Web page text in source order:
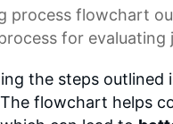
process flowchart
for evaluating
the steps
flowchart helps